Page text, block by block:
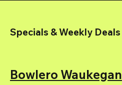
Specials & Weekly Deals
Bowlero Waukegan